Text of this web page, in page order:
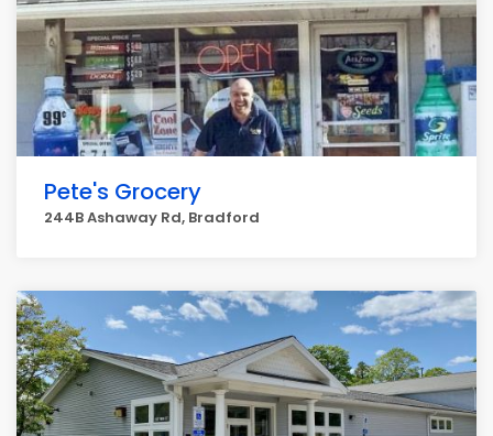
Pete's Grocery
244B Ashaway Rd, Bradford